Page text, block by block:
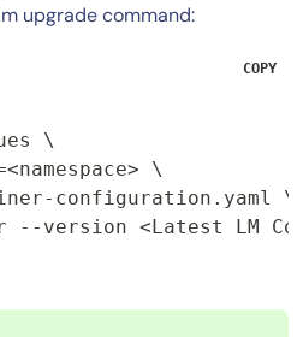
upgrade command:
\
\
configuration.yaml \
--version <Latest LM
COPY